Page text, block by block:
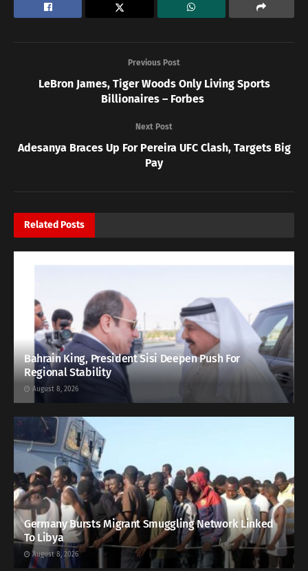
Previous Post
LeBron James, Tiger Woods Only Living Sports
Billionaires – Forbes
Next Post
Adesanya Braces Up For Pereira UFC Clash, Targets Big
Pay
Related Posts
Bahrain King, President Sisi Deepen Push For
Regional Stability
August 8, 2026
Germany Bursts Migrant Smuggling Network Linked
To Libya
August 8, 2026